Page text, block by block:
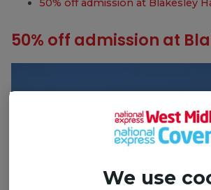
50% off admission at Blakesley
50% off admission at
We use